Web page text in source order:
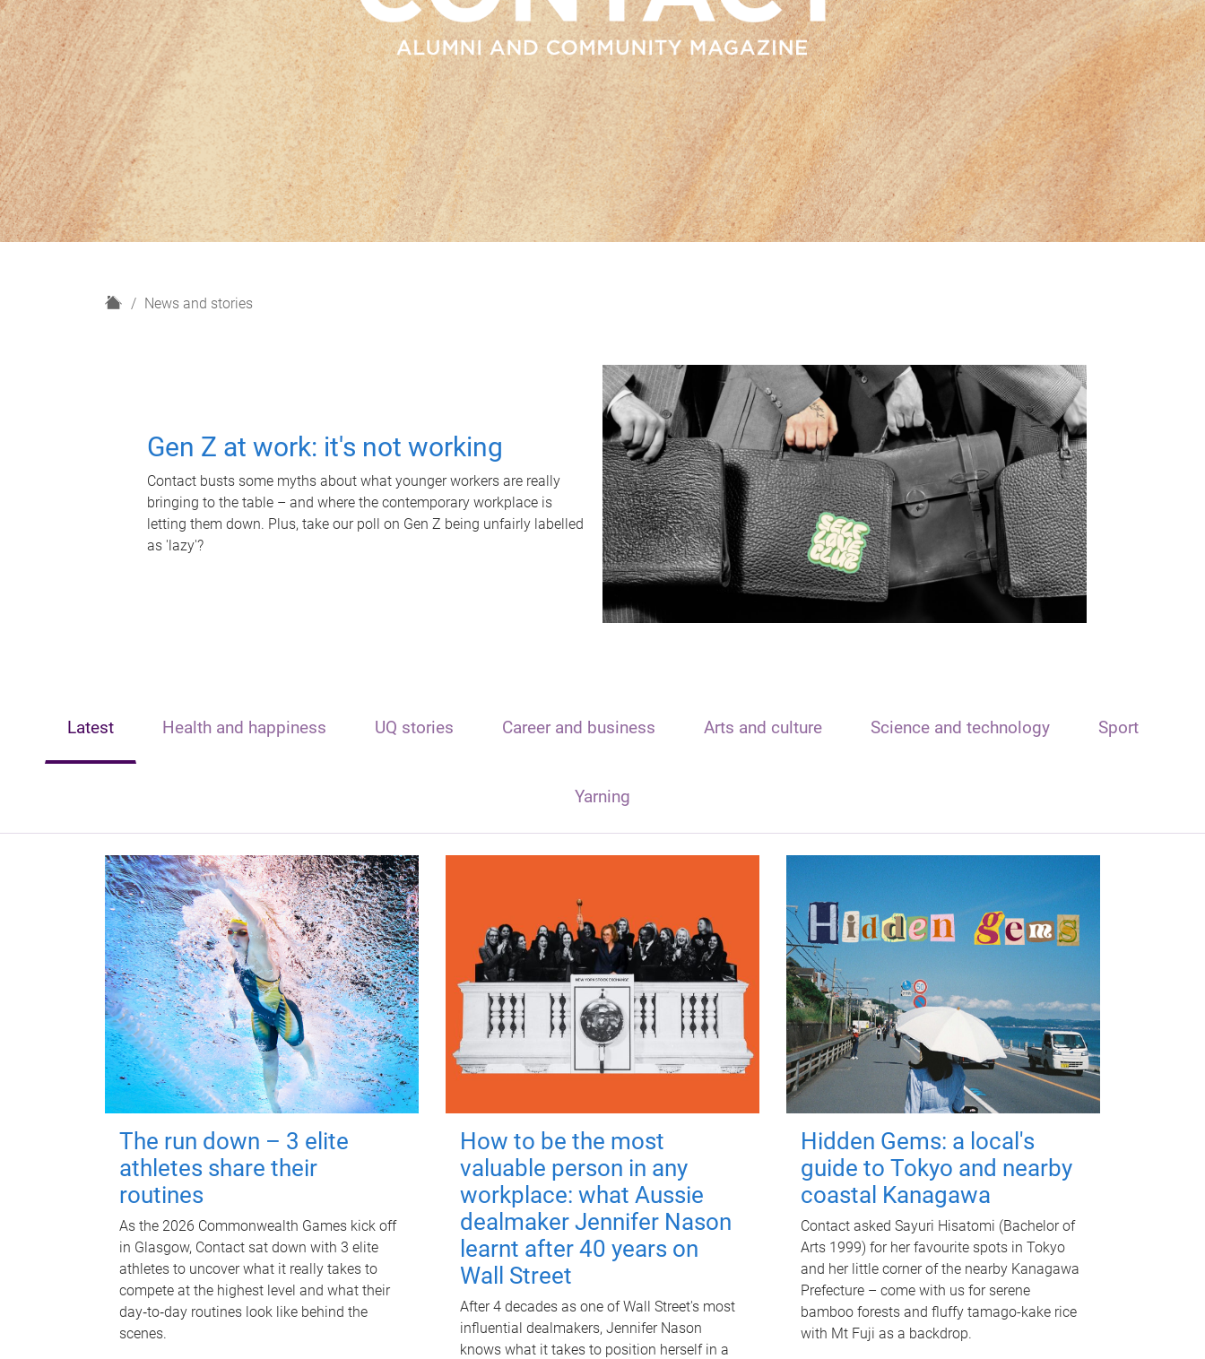
H
News and stories
Gen Z at work: it's not working
Contact busts some myths about what younger workers are really
bringing to the table – and where the contemporary workplace is
letting them down. Plus, take our poll on Gen Z being unfairly labelled
as 'lazy'?
Latest Health and happiness UQ stories Career and business Arts and culture Science and technology Sport
Yarning
The run down – 3 elite
athletes share their
routines
As the 2026 Commonwealth Games kick off
in Glasgow, Contact sat down with 3 elite
athletes to uncover what it really takes to
compete at the highest level and what their
day‑to‑day routines look like behind the
scenes.
How to be the most
valuable person in any
workplace: what Aussie
dealmaker Jennifer Nason
learnt after 40 years on
Wall Street
After 4 decades as one of Wall Street's most
influential dealmakers, Jennifer Nason
knows what it takes to position herself in a
Hidden Gems: a local's
guide to Tokyo and nearby
coastal Kanagawa
Contact asked Sayuri Hisatomi (Bachelor of
Arts 1999) for her favourite spots in Tokyo
and her little corner of the nearby Kanagawa
Prefecture – come with us for serene
bamboo forests and fluffy tamago-kake rice
with Mt Fuji as a backdrop.